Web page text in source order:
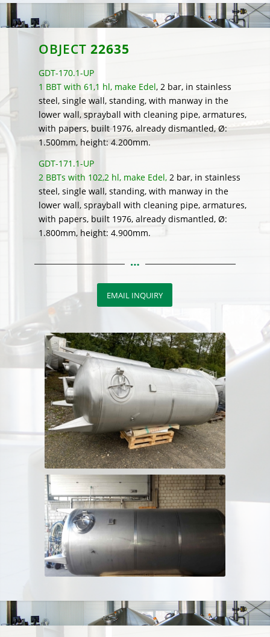
OBJECT 22635
GDT-170.1-UP
1 BBT with 61,1 hl, make Edel, 2 bar, in stainless
steel, single wall, standing, with manway in the
lower wall, sprayball with cleaning pipe, armatures,
with papers, built 1976, already dismantled, Ø:
1.500mm, height: 4.200mm.
GDT-171.1-UP
2 BBTs with 102,2 hl, make Edel,2 bar, in stainless
steel, single wall, standing, with manway in the
lower wall, sprayball with cleaning pipe, armatures,
with papers, built 1976, already dismantled, Ø:
1.800mm, height: 4.900mm.
EMAIL INQUIRY